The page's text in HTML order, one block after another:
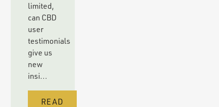
limited,
can CBD
user
testimonials
give us
new
insi...
READ